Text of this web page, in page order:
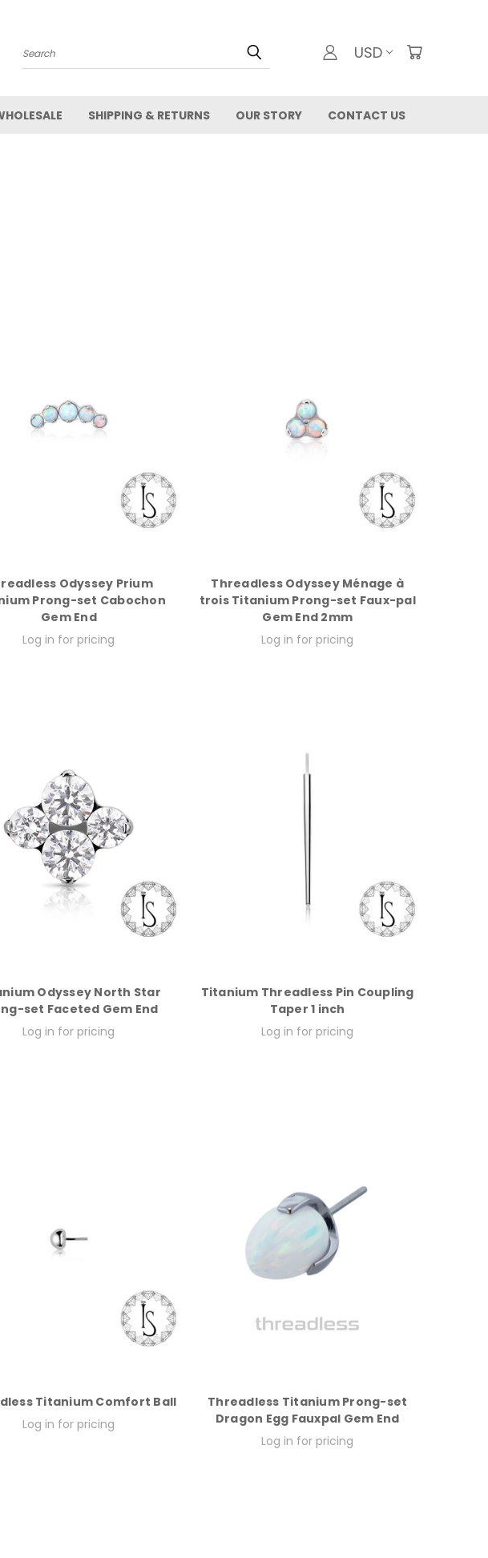
Search USD
SHIPPING & RETURNS OUR STORY CONTACT US
Odyssey Prium
Prong-set Cabochon
Gem End
Log in for pricing
Threadless Odyssey Ménage à
trois Titanium Prong-set Faux-pal
Gem End 2mm
Log in for pricing
Odyssey North Star
set Faceted Gem End
Log in for pricing
Titanium Threadless Pin Coupling
Taper 1 inch
Log in for pricing
Titanium Comfort Ball
Log in for pricing
Threadless Titanium Prong-set
Dragon Egg Fauxpal Gem End
Log in for pricing